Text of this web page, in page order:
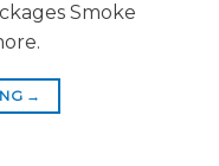
Smoke
→